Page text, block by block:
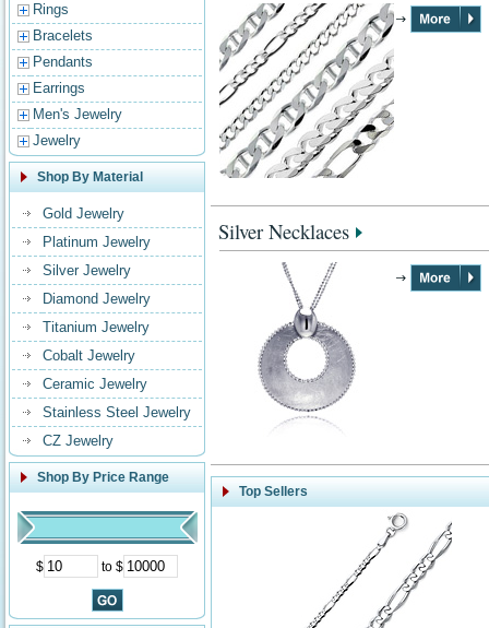
Rings
Bracelets
Pendants
Earrings
Men's Jewelry
Jewelry
Shop By Material
Gold Jewelry
Platinum Jewelry
Silver Jewelry
Diamond Jewelry
Titanium Jewelry
Cobalt Jewelry
Ceramic Jewelry
Stainless Steel Jewelry
CZ Jewelry
Shop By Price Range
$ to $
Silver Necklaces
Top Sellers